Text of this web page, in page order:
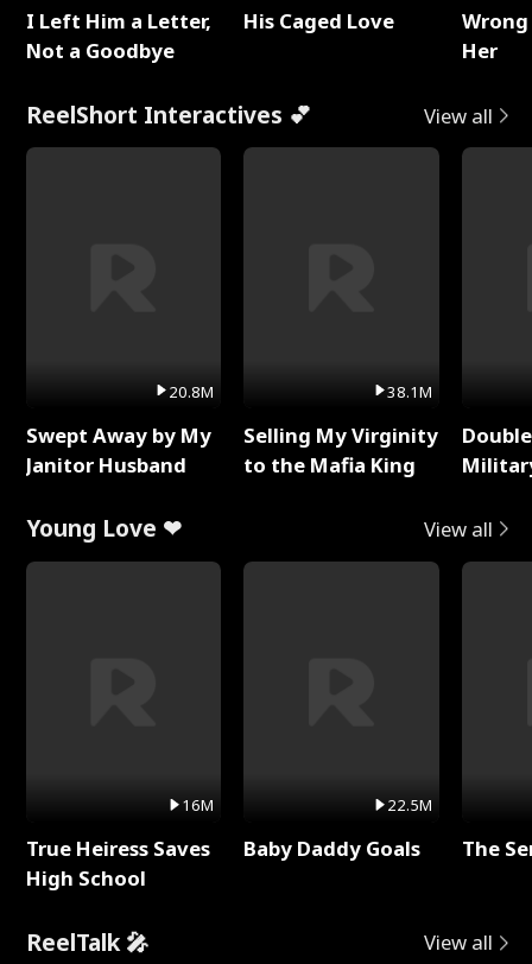
I Left Him a Letter,
Not a Goodbye
His Caged Love
Her
ReelShort Interactives 💕 View all
20.8M
Swept Away by My
Janitor Husband
38.1M
Selling My Virginity
to the Mafia King
Young Love ❤ View all
16M
True Heiress Saves
High School
22.5M
Baby Daddy Goals The
ReelTalk 🎤 View all